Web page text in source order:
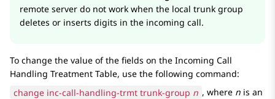
remote server do not work when the local trunk group
deletes or inserts digits in the incoming call.
To change the value of the fields on the Incoming Call
Handling Treatment Table, use the following command:
change inc-call-handling-trmt trunk-group n , where n is an